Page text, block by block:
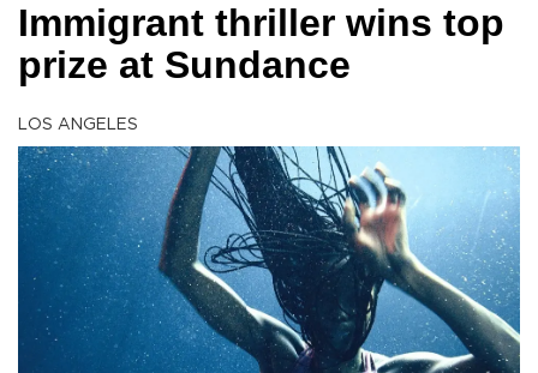
Immigrant thriller wins top
prize at Sundance
LOS ANGELES